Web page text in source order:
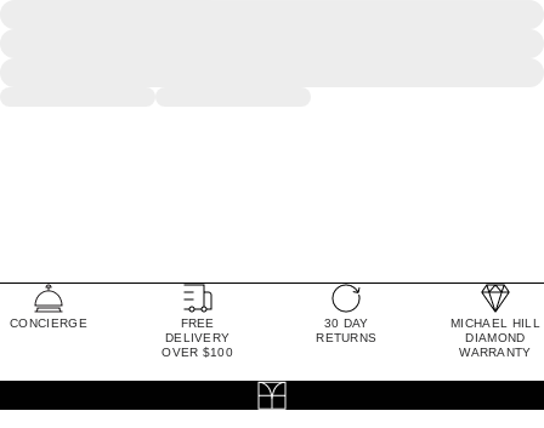
CONCIERGE
FREE
DELIVERY
OVER $100
30 DAY
RETURNS
MICHAEL HILL
DIAMOND
WARRANTY